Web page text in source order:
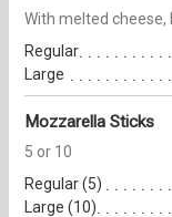
With melted cheese,
Regular
Large
Mozzarella Sticks
5 or 10
Regular (5)
Large (10)